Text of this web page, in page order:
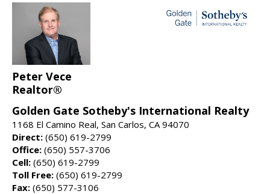
Peter Vece
Realtor®
Golden Gate Sotheby's International Realty
1168 El Camino Real, San Carlos, CA 94070
Direct: (650) 619-2799
Office: (650) 557-3706
Cell: (650) 619-2799
Toll Free: (650) 619-2799
Fax: (650) 577-3106